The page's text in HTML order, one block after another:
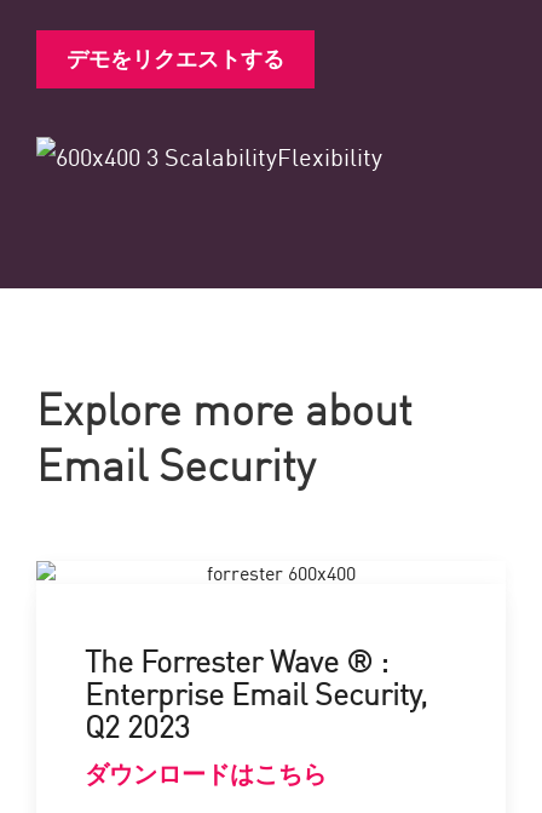
デモをリクエストする
Explore more about
Email Security
The Forrester Wave ® :
Enterprise Email Security,
Q2 2023
ダウンロードはこちら